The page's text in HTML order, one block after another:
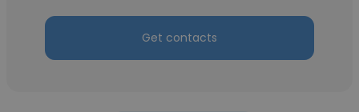
Get contacts